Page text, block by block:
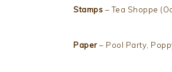
Stamps – Tea Shoppe
Paper – Pool Party,